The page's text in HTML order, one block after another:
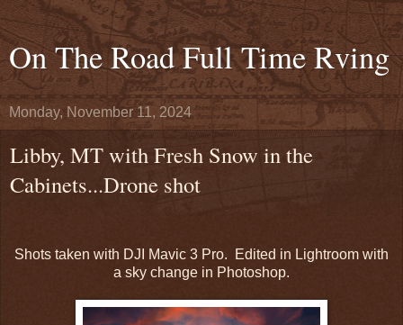
On The Road Full Time Rving
Monday, November 11, 2024
Libby, MT with Fresh Snow in the
Cabinets...Drone shot
Shots taken with DJI Mavic 3 Pro. Edited in Lightroom with
a sky change in Photoshop.